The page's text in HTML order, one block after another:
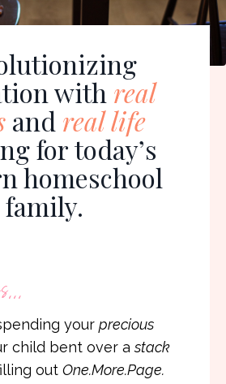
with real
and real life
for today’s
homeschool
family.
your precious
child bent over astack
out One.More.Page.